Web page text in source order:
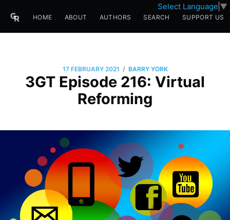
Select Language ▼
HOME ABOUT AUTHORS SEARCH SUPPORT US
17 FEBRUARY 2021 / BARRY YORK
3GT Episode 216: Virtual
Reforming